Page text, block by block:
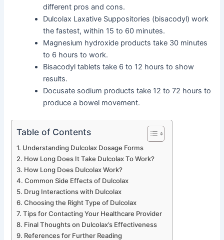
different pros and cons.
Dulcolax Laxative Suppositories (bisacodyl) work
the fastest, within 15 to 60 minutes.
Magnesium hydroxide products take 30 minutes
to 6 hours to work.
Bisacodyl tablets take 6 to 12 hours to show
results.
Docusate sodium products take 12 to 72 hours to
produce a bowel movement.
Table of Contents
Understanding Dulcolax Dosage Forms
How Long Does It Take Dulcolax To Work?
How Long Does Dulcolax Work?
Common Side Effects of Dulcolax
Drug Interactions with Dulcolax
Choosing the Right Type of Dulcolax
Tips for Contacting Your Healthcare Provider
Final Thoughts on Dulcolax’s Effectiveness
References for Further Reading